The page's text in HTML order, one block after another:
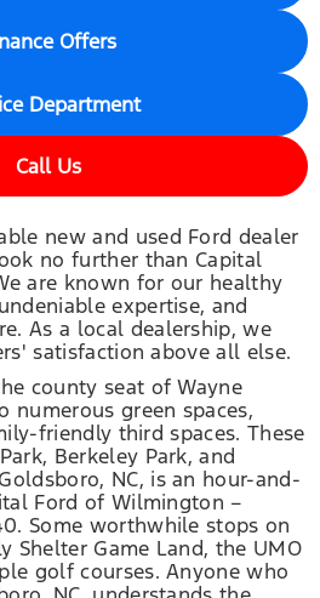
Offers
Department
Call Us
new and used Ford dealer
no further than Capital
are known for our healthy
expertise, and
As a local dealership, we
satisfaction above all else.
county seat of Wayne
numerous green spaces,
friendly third spaces. These
Berkeley Park, and
NC, is an hour-and-
Ford of Wilmington –
Some worthwhile stops on
Shelter Game Land, the UMO
golf courses. Anyone who